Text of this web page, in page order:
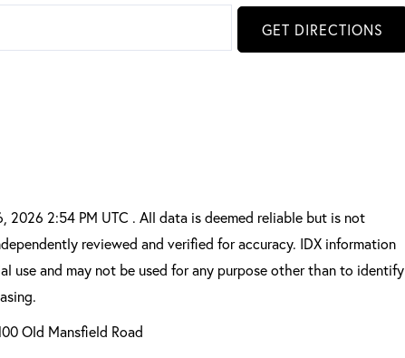
GET DIRECTIONS
2026 2:54 PM UTC . All data is deemed reliable but is not
reviewed and verified for accuracy. IDX information
use and may not be used for any purpose other than to identify
Old Mansfield Road